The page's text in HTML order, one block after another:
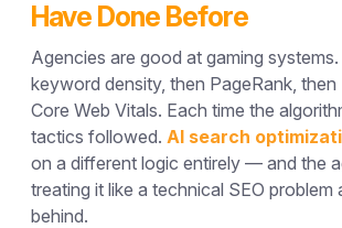
Have Done Before
Agencies are good at gaming
keyword density, then PageRank, then
Core Web Vitals. Each time the
tactics followed. AI search
on a different logic entirely — and the
treating it like a technical SEO problem
behind.